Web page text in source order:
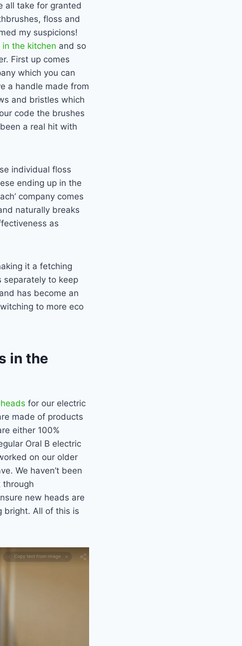
all take for granted
floss and
my suspicions!
the kitchen and so
First up comes
which you can
a handle made from
and bristles which
code the brushes
a real hit with
individual floss
ending up in the
company comes
naturally breaks
as
it a fetching
separately to keep
has become an
to more eco
in the
for our electric
made of products
either 100%
Oral B electric
on our older
We haven’t been
through
new heads are
bright. All of this is